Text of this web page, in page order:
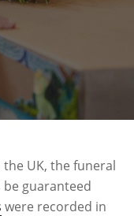
UK, the funeral
guaranteed
were recorded in